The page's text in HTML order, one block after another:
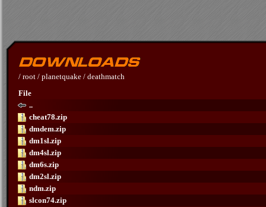
/ root / planetquake / deathmatch
File
..
cheat78.zip
dmdem.zip
dm1sl.zip
dm4sl.zip
dm6s.zip
dm2sl.zip
ndm.zip
slcon74.zip